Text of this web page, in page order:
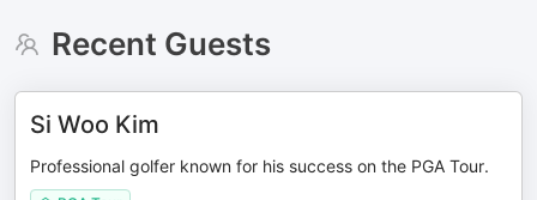
Recent Guests
Si Woo Kim
Professional golfer known for his success on the PGA Tour.